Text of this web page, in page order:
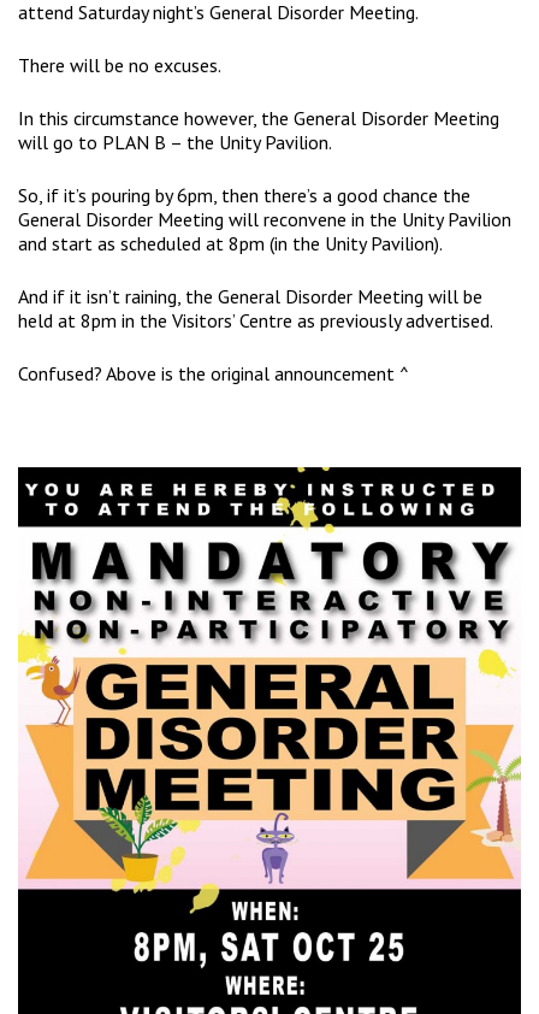
attend Saturday night’s General Disorder Meeting.
There will be no excuses.
In this circumstance however, the General Disorder Meeting
will go to PLAN B – the Unity Pavilion.
So, if it’s pouring by 6pm, then there’s a good chance the
General Disorder Meeting will reconvene in the Unity Pavilion
and start as scheduled at 8pm (in the Unity Pavilion).
And if it isn’t raining, the General Disorder Meeting will be
held at 8pm in the Visitors’ Centre as previously advertised.
Confused? Above is the original announcement ^